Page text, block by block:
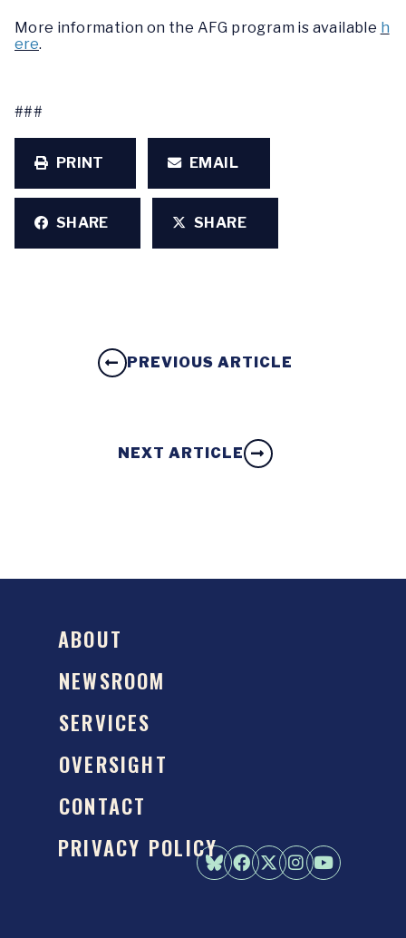
More information on the AFG program is available h
ere.
###
PRINT EMAIL
SHARE SHARE
PREVIOUS ARTICLE
NEXT ARTICLE
ABOUT
NEWSROOM
SERVICES
OVERSIGHT
CONTACT
PRIVACY POLICY